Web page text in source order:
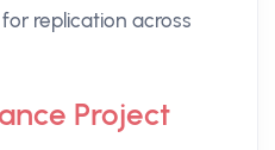
replication across
Project